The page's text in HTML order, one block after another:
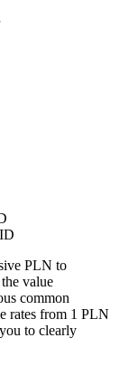
PLN to
value
common
rates from 1 PLN
to clearly